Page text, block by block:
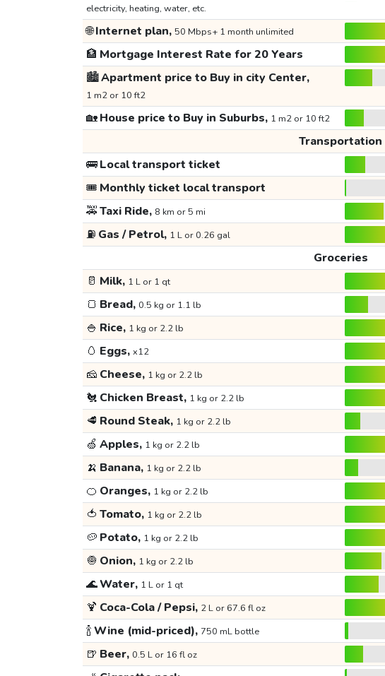
electricity, heating, water, etc.
🌐Internet plan, 50 Mbps+ 1 month unlimited
🏦 Mortgage Interest Rate for 20 Years
🏙️Apartment price to Buy in city Center,
1 m2 or 10 ft2
🏡House price to Buy in Suburbs, 1 m2 or 10 ft2
Transportation
🚌Local transport ticket
🎟️ Monthly ticket local transport
🚕Taxi Ride, 8 km or 5 mi
⛽ Gas / Petrol, 1 L or 0.26 gal
Groceries
🥛 Milk, 1 L or 1 qt
🍞 Bread, 0.5 kg or 1.1 lb
🍚 Rice, 1 kg or 2.2 lb
🥚 Eggs, x12
🧀 Cheese, 1 kg or 2.2 lb
🐔 Chicken Breast, 1 kg or 2.2 lb
🥩 Round Steak, 1 kg or 2.2 lb
🍏 Apples, 1 kg or 2.2 lb
🍌 Banana, 1 kg or 2.2 lb
🍊 Oranges, 1 kg or 2.2 lb
🍅 Tomato, 1 kg or 2.2 lb
🥔 Potato, 1 kg or 2.2 lb
🧅 Onion, 1 kg or 2.2 lb
🌊Water, 1 L or 1 qt
🍹 Coca-Cola / Pepsi, 2 L or 67.6 fl oz
🍾Wine (mid-priced), 750 mL bottle
🍺 Beer, 0.5 L or 16 fl oz